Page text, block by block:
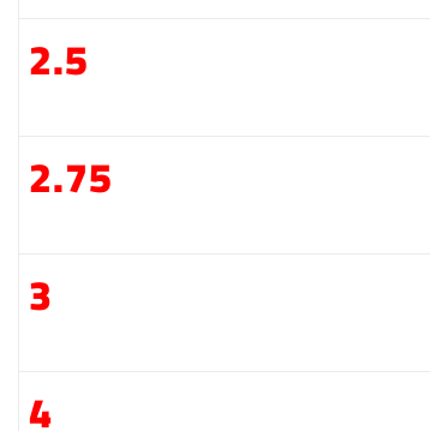
2.5
2.75
3
4